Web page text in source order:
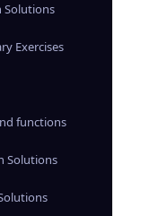
Solutions
Exercises
functions
Solutions